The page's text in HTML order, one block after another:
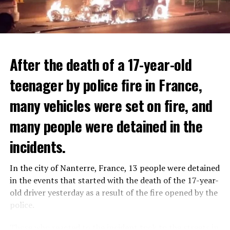
The government hopes that the new rules will prevent
drug trafficking and protect Luxembourgers from
contaminated weed. According to opponents, the illegal
trade will continue and will not limit consumption.
THERE WILL BE 3 SEPARATE WAVE OF WORK
There will be three separate waves of layoffs this year,
plans have not yet been made public. It is stated that
the first wave is expected to take place by the end of
July, while the other two tours are planned in
After the death of a 17-year-old
teenager by police fire in France,
many vehicles were set on fire, and
many people were detained in the
incidents.
In the city of Nanterre, France, 13 people were detained
in the events that started with the death of the 17-year-
old driver yesterday as a result of the fire opened by the
police.